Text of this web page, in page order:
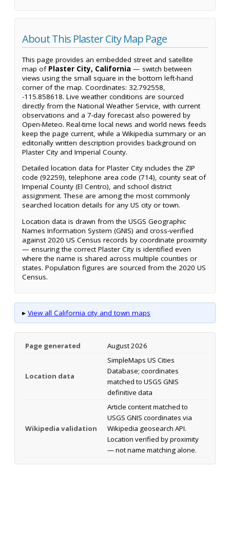
About This Plaster City Map Page
This page provides an embedded street and satellite
map of Plaster City, California — switch between
views using the small square in the bottom left-hand
corner of the map. Coordinates: 32.792558,
-115.858618. Live weather conditions are sourced
directly from the National Weather Service, with current
observations and a 7-day forecast also powered by
Open-Meteo. Real-time local news and world news feeds
keep the page current, while a Wikipedia summary or an
editorially written description provides background on
Plaster City and Imperial County.
Detailed location data for Plaster City includes the ZIP
code (92259), telephone area code (714), county seat of
Imperial County (El Centro), and school district
assignment. These are among the most commonly
searched location details for any US city or town.
Location data is drawn from the USGS Geographic
Names Information System (GNIS) and cross-verified
against 2020 US Census records by coordinate proximity
— ensuring the correct Plaster City is identified even
where the name is shared across multiple counties or
states. Population figures are sourced from the 2020 US
Census.
▸ View all California city and town maps
Page generated August 2026
Location data
SimpleMaps US Cities
Database; coordinates
matched to USGS GNIS
definitive data
Wikipedia validation
Article content matched to
USGS GNIS coordinates via
Wikipedia geosearch API.
Location verified by proximity
— not name matching alone.